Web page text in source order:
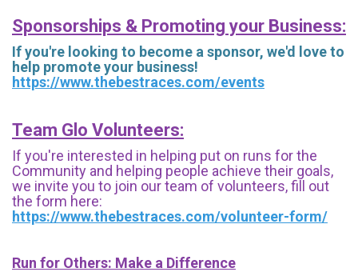
Sponsorships & Promoting your Business:
If you're looking to become a sponsor, we'd love to
help promote your business!
https://www.thebestraces.com/events
Team Glo Volunteers:
If you're interested in helping put on runs for the
Community and helping people achieve their goals,
we invite you to join our team of volunteers, fill out
the form here:
https://www.thebestraces.com/volunteer-form/
Run for Others: Make a Difference